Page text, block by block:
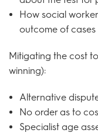
How social
outcome of
Mitigating the cost
winning):
Alternative
No order as to
Specialist age